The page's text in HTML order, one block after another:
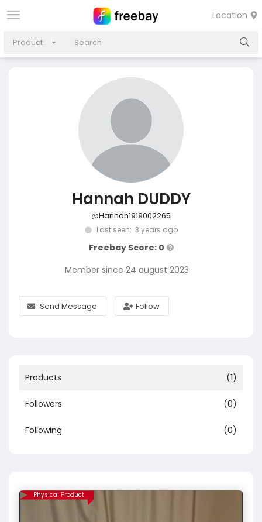
Location
Product
Hannah DUDDY
@Hannah1919002265
Last seen: 3 years ago
Freebay Score: 0
Member since 24 august 2023
Send Message Follow
Products (1)
Followers (0)
Following (0)
Physical Product